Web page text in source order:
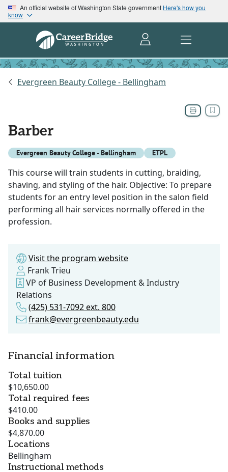
An official website of Washington State government Here's how you
know
Evergreen Beauty College - Bellingham
Barber
Evergreen Beauty College - Bellingham ETPL
This course will train students in cutting, braiding,
shaving, and styling of the hair. Objective: To prepare
students for an entry level position in the salon field
performing all hair services normally offered in the
profession.
Visit the program website
Frank Trieu
VP of Business Development & Industry
Relations
(425) 531-7092 ext. 800
frank@evergreenbeauty.edu
Financial information
Total tuition
$10,650.00
Total required fees
$410.00
Books and supplies
$4,870.00
Locations
Bellingham
Instructional methods